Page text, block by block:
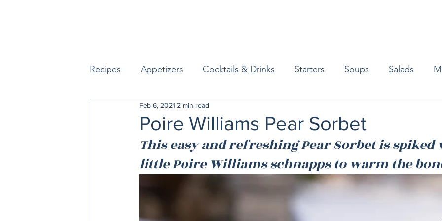
Recipes Appetizers Cocktails & Drinks Starters Soups Salads
Seafood Sides Desserts
Easy & Make Ahead Entertaining Breakfast & Brunch Lunch Sweets
Kids Decorating & Flowers
Poire Williams Pear Sorbet
Feb 6, 2021 2 min read
This easy and refreshing Pear Sorbet is spiked
little Poire Williams schnapps to warm the